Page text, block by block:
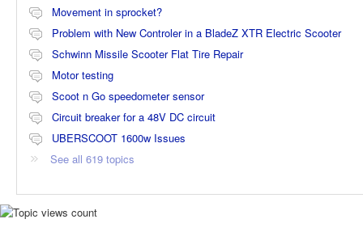
Movement in sprocket?
Problem with New Controler in a BladeZ XTR Electric Scooter
Schwinn Missile Scooter Flat Tire Repair
Motor testing
Scoot n Go speedometer sensor
Circuit breaker for a 48V DC circuit
UBERSCOOT 1600w Issues
See all 619 topics